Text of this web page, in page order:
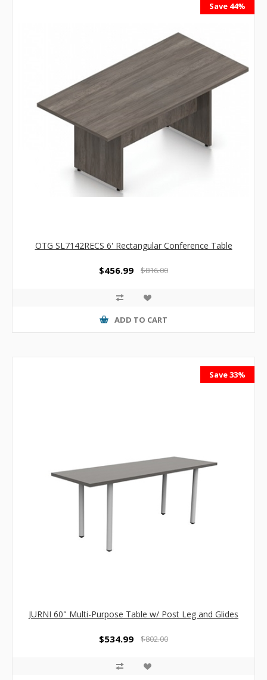
Save 44%
OTG SL7142RECS 6' Rectangular Conference Table
$456.99 $816.00
ADD TO CART
Save 33%
JURNI 60" Multi-Purpose Table w/ Post Leg and Glides
$534.99 $802.00